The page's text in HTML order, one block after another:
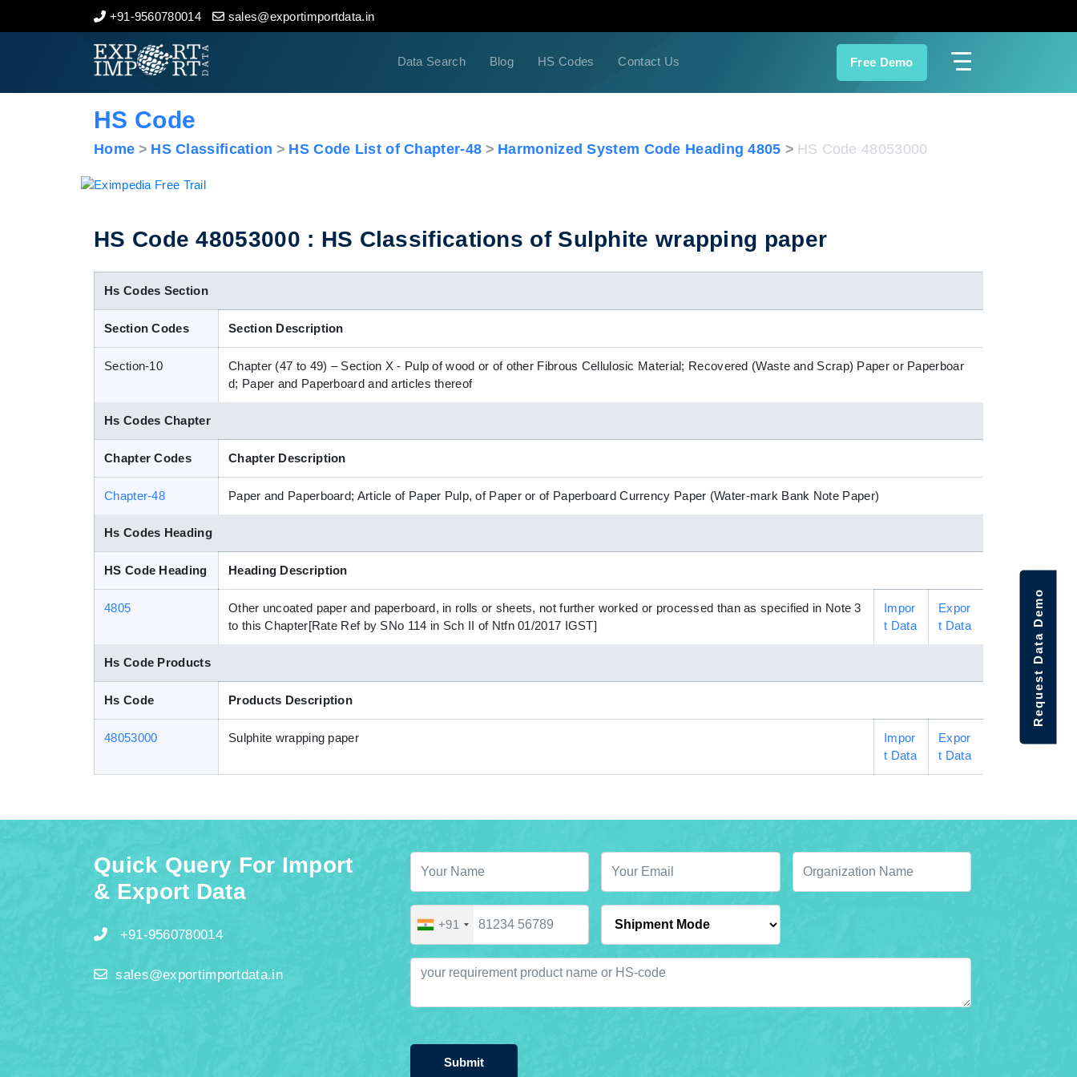
+91-9560780014 sales@exportimportdata.in
Data Search Blog HS Codes Contact Us Free Demo
Home
Export Data
Indian Trade Data
HS Code
Home HS Classification HS Code List of Chapter-48 Harmonized System Code Heading 4805 HS Code 48053000
HS Code 48053000 : HS Classifications of Sulphite wrapping paper
Hs Codes Section
Section Codes Section Description
Section-10
Chapter (47 to 49) – Section X - Pulp of wood or of other Fibrous Cellulosic Material; Recovered (Waste and Scrap) Paper or Paperboar
d; Paper and Paperboard and articles thereof
Hs Codes Chapter
Chapter Codes Chapter Description
Chapter-48 Paper and Paperboard; Article of Paper Pulp, of Paper or of Paperboard Currency Paper (Water-mark Bank Note Paper)
Hs Codes Heading
HS Code Heading Heading Description
4805
Other uncoated paper and paperboard, in rolls or sheets, not further worked or processed than as specified in Note 3
to this Chapter[Rate Ref by SNo 114 in Sch II of Ntfn 01/2017 IGST]
Impor
t Data
Expor
t Data
Hs Code Products
Hs Code Products Description
48053000 Sulphite wrapping paper
Impor
t Data
Expor
t Data
Quick Query For Import
& Export Data
+91-9560780014
sales@exportimportdata.in
+91
Submit
Request Data Demo